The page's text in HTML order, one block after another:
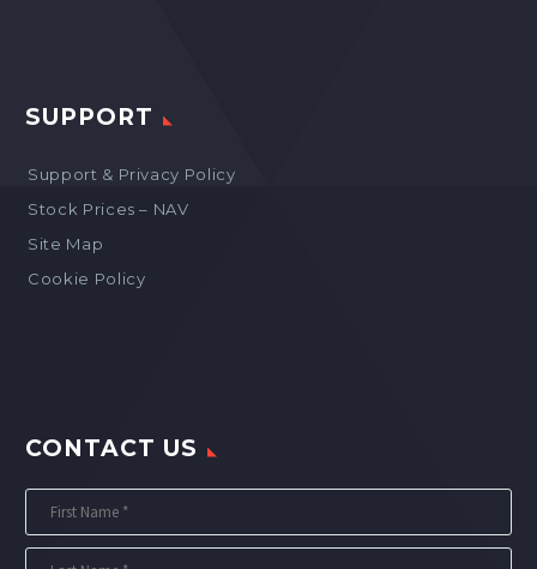
SUPPORT
Support & Privacy Policy
Stock Prices – NAV
Site Map
Cookie Policy
CONTACT US